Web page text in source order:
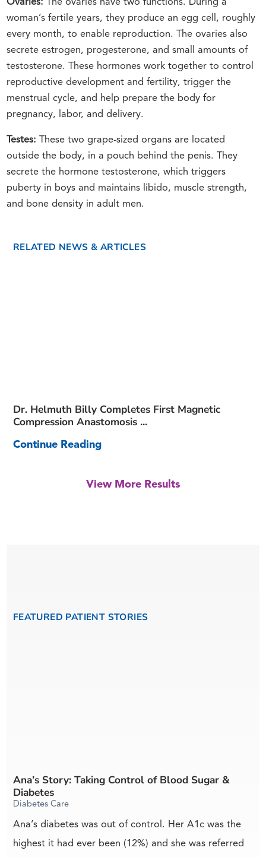
Ovaries: The ovaries have two functions. During a
woman’s fertile years, they produce an egg cell, roughly
every month, to enable reproduction. The ovaries also
secrete estrogen, progesterone, and small amounts of
testosterone. These hormones work together to control
reproductive development and fertility, trigger the
menstrual cycle, and help prepare the body for
pregnancy, labor, and delivery.
Testes: These two grape-sized organs are located
outside the body, in a pouch behind the penis. They
secrete the hormone testosterone, which triggers
puberty in boys and maintains libido, muscle strength,
and bone density in adult men.
RELATED NEWS & ARTICLES
Dr. Helmuth Billy Completes First Magnetic
Compression Anastomosis ...
Continue Reading
View More Results
FEATURED PATIENT STORIES
Ana’s Story: Taking Control of Blood Sugar &
Diabetes
Diabetes Care
Ana’s diabetes was out of control. Her A1c was the
highest it had ever been (12%) and she was referred